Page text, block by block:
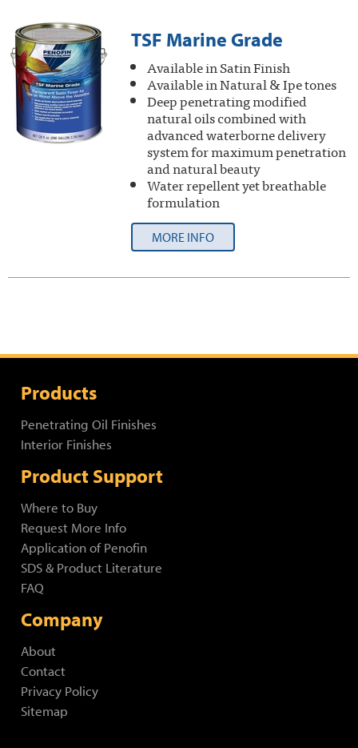
TSF Marine Grade
Available in Satin Finish
Available in Natural & Ipe tones
Deep penetrating modified
natural oils combined with
advanced waterborne delivery
system for maximum penetration
and natural beauty
Water repellent yet breathable
formulation
MORE INFO
Products
Penetrating Oil Finishes
Interior Finishes
Product Support
Where to Buy
Request More Info
Application of Penofin
SDS & Product Literature
FAQ
Company
About
Contact
Privacy Policy
Sitemap